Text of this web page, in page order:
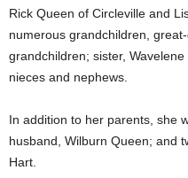
Rick Queen of Circleville and
numerous grandchildren,
grandchildren; sister,
nieces and nephews.
In addition to her parents, she
husband, Wilburn Queen; and
Hart.